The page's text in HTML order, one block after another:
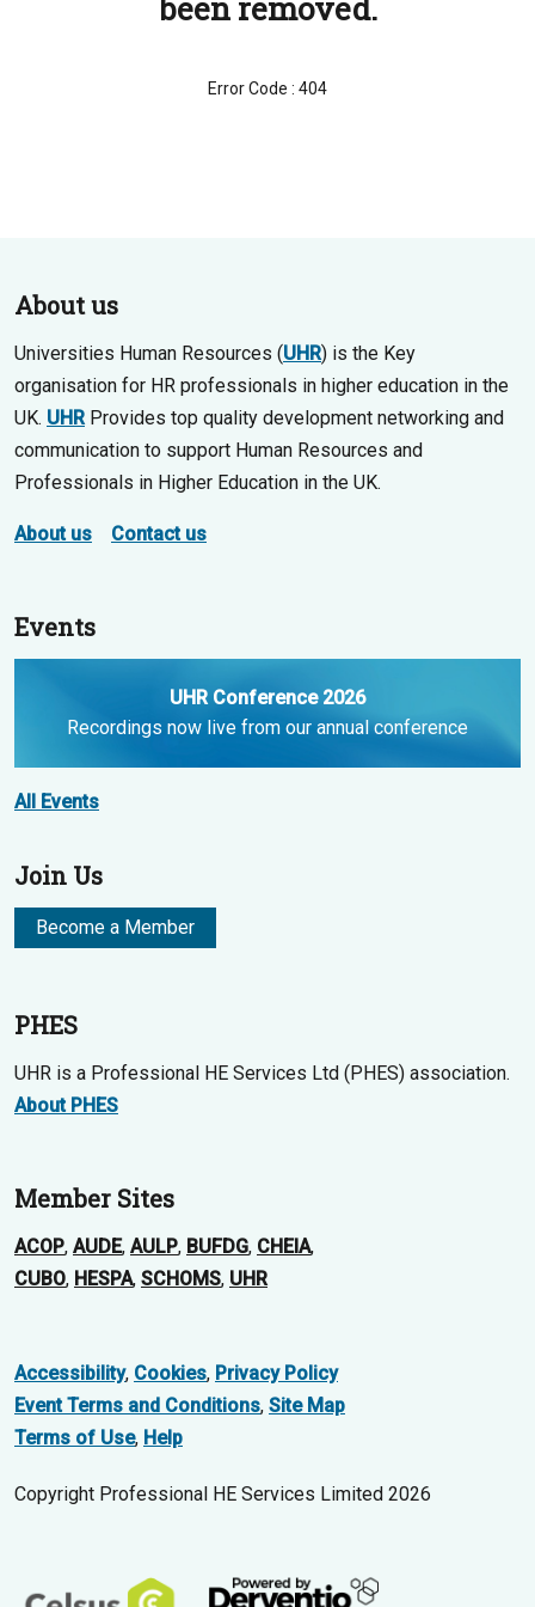
been removed.
Error Code : 404
About us
Universities Human Resources (UHR) is the Key
organisation for HR professionals in higher education in the
UK. UHRProvides top quality development networking and
communication to support Human Resources and
Professionals in Higher Education in the UK.
About us Contact us
Events
UHR Conference 2026
Recordings now live from our annual conference
All Events
Join Us
Become a Member
PHES
UHR is a Professional HE Services Ltd (PHES) association.
About PHES
Member Sites
ACOP, AUDE, AULP, BUFDG, CHEIA,
CUBO, HESPA, SCHOMS, UHR
Accessibility, Cookies, Privacy Policy
Event Terms and Conditions, Site Map
Terms of Use, Help
Copyright Professional HE Services Limited 2026